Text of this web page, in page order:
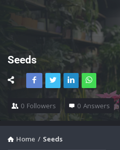
Seeds
0 Followers 0 Answers
Home / Seeds